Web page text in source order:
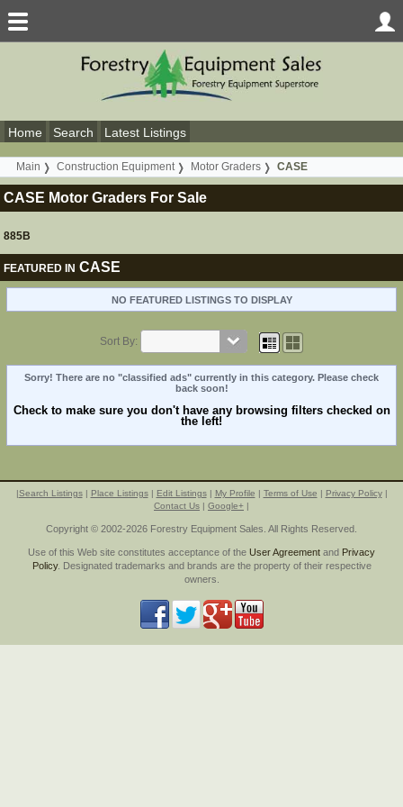
Home Search Latest Listings
Main Construction Equipment Motor Graders CASE
CASE Motor Graders For Sale
885B
FEATURED IN CASE
NO FEATURED LISTINGS TO DISPLAY
Sort By:
Sorry! There are no "classified ads" currently in this category. Please check
back soon!
Check to make sure you don't have any browsing filters checked on
the left!
|Search Listings| Place Listings| Edit Listings| My Profile | Terms of Use | Privacy Policy|
Contact Us | Google+ |
Copyright © 2002-2026 Forestry Equipment Sales. All Rights Reserved.
Use of this Web site constitutes acceptance of the User Agreement and Privacy
Policy. Designated trademarks and brands are the property of their respective
owners.